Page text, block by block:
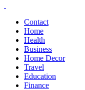
Contact
Home
Health
Business
Home Decor
Travel
Education
Finance